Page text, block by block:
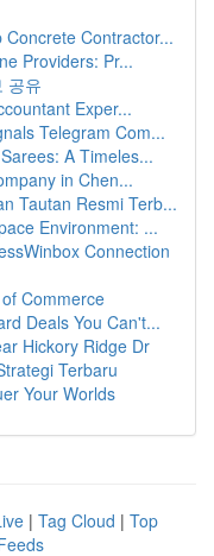
Contractor...
Providers: Pr...
공유
Exper...
Telegram Com...
A Timeles...
in Chen...
Tautan Resmi Terb...
Environment: ...
Connection
Commerce
Deals You Can't...
Hickory Ridge Dr
Terbaru
Your Worlds
| Tag Cloud | Top